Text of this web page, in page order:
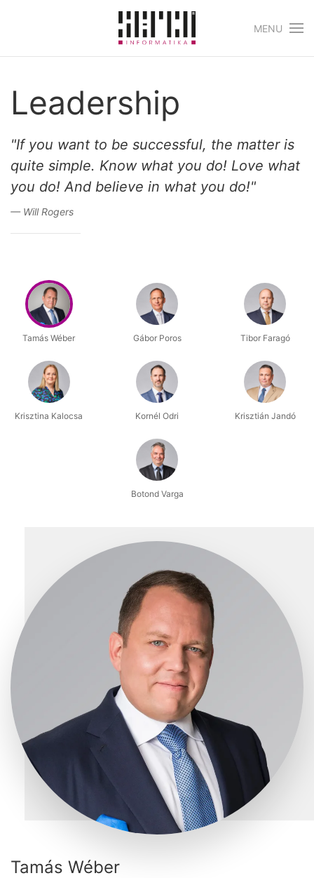
Skip to main content
MENU
Leadership
"If you want to be successful, the matter is
quite simple. Know what you do! Love what
you do! And believe in what you do!"
Will Rogers
Tamás Wéber Gábor Poros Tibor Faragó
Krisztina Kalocsa Kornél Odri Krisztián Jandó
Botond Varga
Tamás Wéber